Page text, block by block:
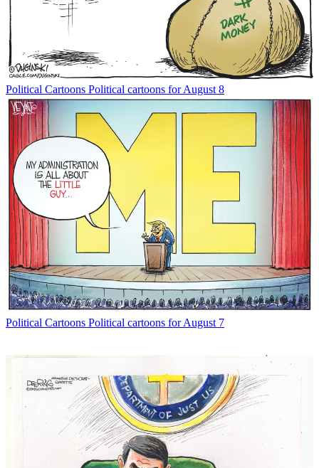
Political Cartoons Political cartoons for August 8
Political Cartoons Political cartoons for August 7